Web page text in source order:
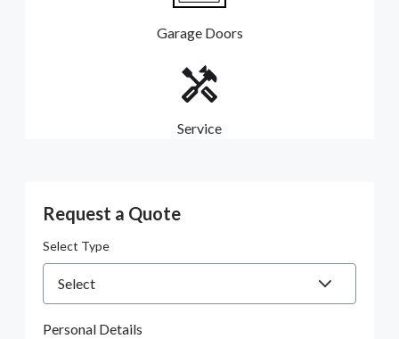
Garage Doors
Service
Request a Quote
Select Type
Personal Details